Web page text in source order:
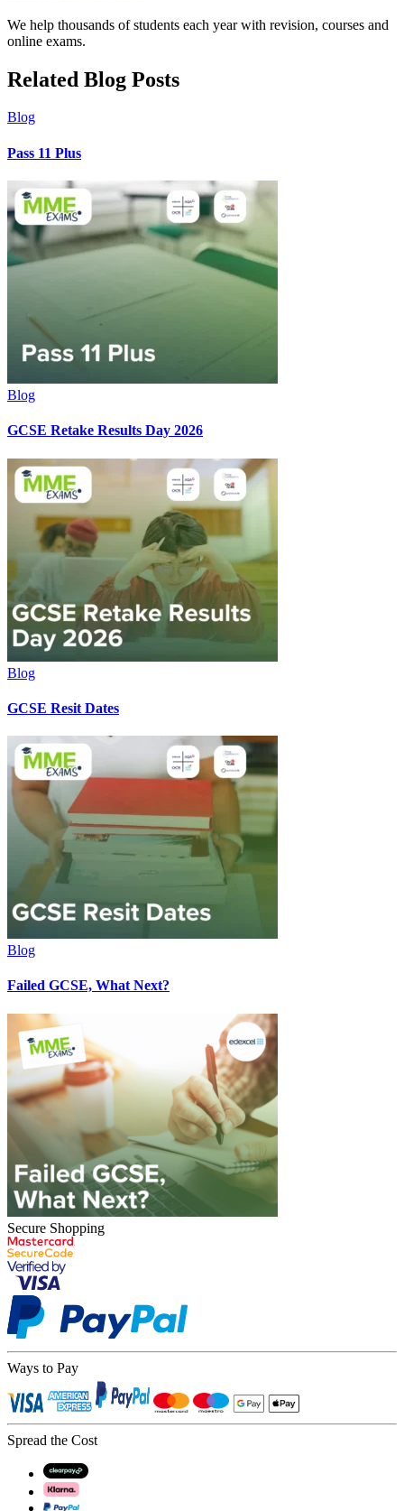
We help thousands of students each year with revision, courses and
online exams.
Related Blog Posts
Blog
Pass 11 Plus
Blog
GCSE Retake Results Day 2026
Blog
GCSE Resit Dates
Blog
Failed GCSE, What Next?
Secure Shopping
Ways to Pay
Spread the Cost